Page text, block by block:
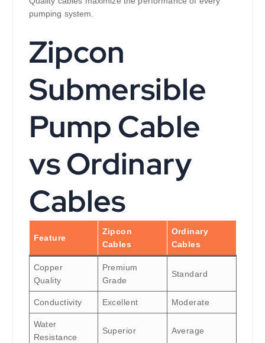
pumping system.
Zipcon
Submersible
Pump Cable
vs Ordinary
Cables
Feature
Zipcon
Cables
Ordinary
Cables
Copper
Quality
Premium
Grade
Standard
Conductivity Excellent Moderate
Water
Resistance
Superior Average